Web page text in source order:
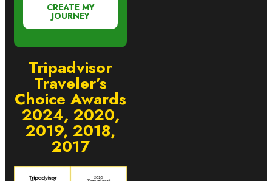
CREATE MY
JOURNEY
Tripadvisor
Traveler’s
Choice Awards
2024, 2020,
2019, 2018,
2017